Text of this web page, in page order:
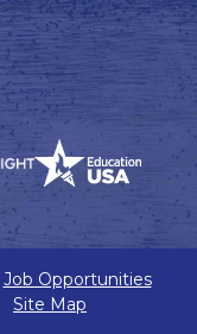
Job Opportunities
Site Map